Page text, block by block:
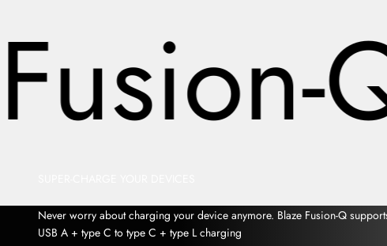
Never worry about charging your device anymore. Blaze Fusion-Q
USB A + type C to type C + type L charging